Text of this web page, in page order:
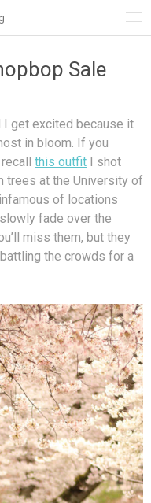
Sale
I get excited because it
in bloom. If you
this outfit I shot
trees at the University of
of locations
fade over the
miss them, but they
the crowds for a